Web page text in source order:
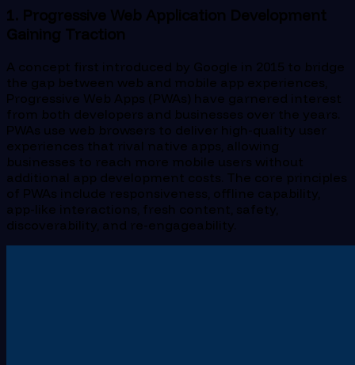
1. Progressive Web Application Development
Gaining Traction
A concept first introduced by Google in 2015 to bridge
the gap between web and mobile app experiences,
Progressive Web Apps (PWAs) have garnered interest
from both developers and businesses over the years.
PWAs use web browsers to deliver high-quality user
experiences that rival native apps, allowing
businesses to reach more mobile users without
additional app development costs. The core principles
of PWAs include responsiveness, offline capability,
app-like interactions, fresh content, safety,
discoverability, and re-engageability.